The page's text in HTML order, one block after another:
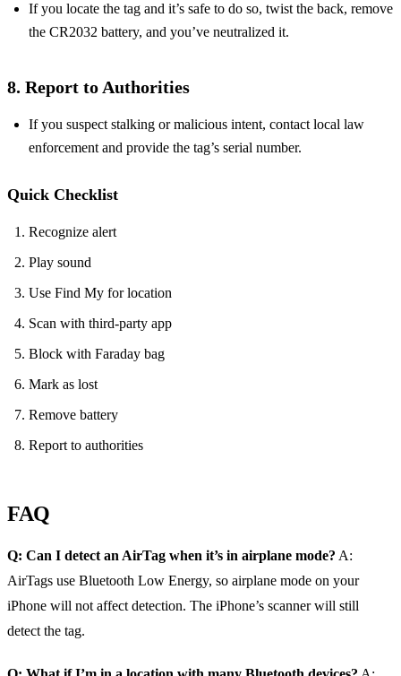
If you locate the tag and it’s safe to do so, twist the back, remove
the CR2032 battery, and you’ve neutralized it.
8. Report to Authorities
If you suspect stalking or malicious intent, contact local law
enforcement and provide the tag’s serial number.
Quick Checklist
Recognize alert
Play sound
Use Find My for location
Scan with third‑party app
Block with Faraday bag
Mark as lost
Remove battery
Report to authorities
FAQ
Q: Can I detect an AirTag when it’s in airplane mode? A:
AirTags use Bluetooth Low Energy, so airplane mode on your
iPhone will not affect detection. The iPhone’s scanner will still
detect the tag.